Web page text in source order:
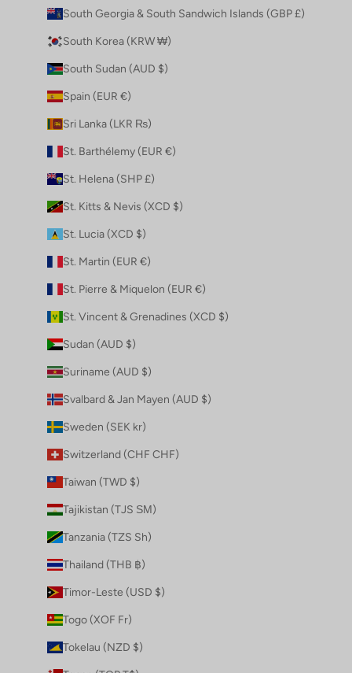
South Georgia & South Sandwich Islands (GBP £)
South Korea (KRW ₩)
South Sudan (AUD $)
Spain (EUR €)
Sri Lanka (LKR ₨)
St. Barthélemy (EUR €)
St. Helena (SHP £)
St. Kitts & Nevis (XCD $)
St. Lucia (XCD $)
St. Martin (EUR €)
St. Pierre & Miquelon (EUR €)
St. Vincent & Grenadines (XCD $)
Sudan (AUD $)
Suriname (AUD $)
Svalbard & Jan Mayen (AUD $)
Sweden (SEK kr)
Switzerland (CHF CHF)
Taiwan (TWD $)
Tajikistan (TJS ЅМ)
Tanzania (TZS Sh)
Thailand (THB ฿)
Timor-Leste (USD $)
Togo (XOF Fr)
Tokelau (NZD $)